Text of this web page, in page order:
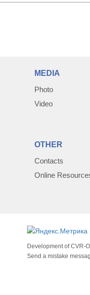
MEDIA
Photo
Video
OTHER
Contacts
Online
Development ofCVR-
Send a mistake